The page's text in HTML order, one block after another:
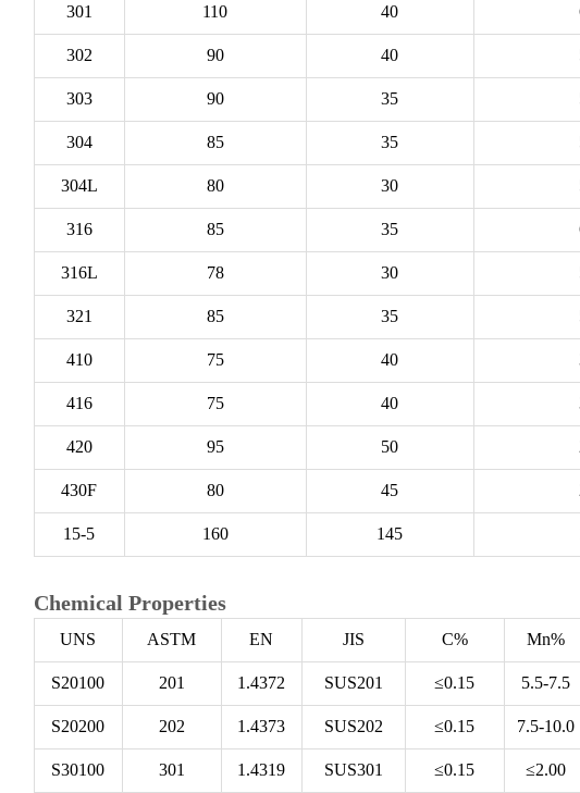
301 110 40
302 90 40
303 90 35
304 85 35
304L 80 30
316 85 35
316L 78 30
321 85 35
410 75 40
416 75 40
420 95 50
430F 80 45
15-5 160 145
Chemical Properties
UNS ASTM EN JIS C% Mn%
S20100 201 1.4372 SUS201 ≤0.15 5.5-7.5
S20200 202 1.4373 SUS202 ≤0.15 7.5-10.0
S30100 301 1.4319 SUS301 ≤0.15 ≤2.00